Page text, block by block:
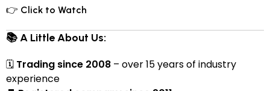
👉 Click to Watch
📚 A Little About Us:
🗓 Trading since 2008 – over 15 years of industry
experience